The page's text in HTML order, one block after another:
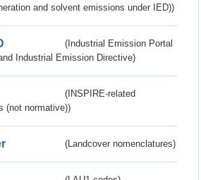
and solvent emissions under IED))
(Industrial Emission Portal
Industrial Emission Directive)
(INSPIRE-related
(not normative))
(Landcover nomenclatures)